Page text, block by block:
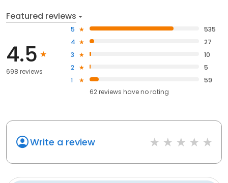
Featured reviews
4.5
698 reviews
5
535
4
27
3
10
2
5
1
59
62reviews haveno rating
Write a review